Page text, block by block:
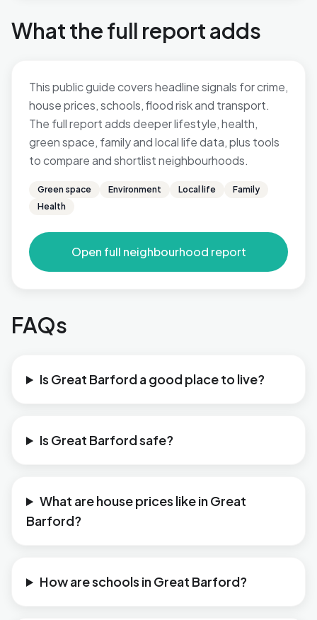
What the full report adds
This public guide covers headline signals for crime,
house prices, schools, flood risk and transport.
The full report adds deeper lifestyle, health,
green space, family and local life data, plus tools
to compare and shortlist neighbourhoods.
Green space Environment Local life
Family
Health
Open full neighbourhood report
FAQs
Is Great Barford a good place to live?
Is Great Barford safe?
What are house prices like in Great
Barford?
How are schools in Great Barford?